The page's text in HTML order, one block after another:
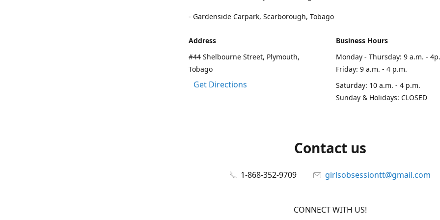
- Gardenside Carpark, Scarborough, Tobago
Address
#44 Shelbourne Street, Plymouth,
Tobago
Get Directions
Business Hours
Monday - Thursday: 9 a.m. -
Friday: 9 a.m. - 4 p.m.
Saturday: 10 a.m. - 4 p.m.
Sunday & Holidays: CLOSED
Contact us
1-868-352-9709 girlsobsessiontt@gmail.com
CONNECT WITH US!